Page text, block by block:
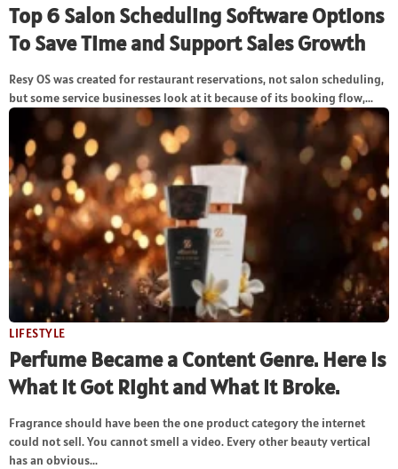
Top 6 Salon Scheduling Software Options
To Save Time and Support Sales Growth
Resy OS was created for restaurant reservations, not salon scheduling,
but some service businesses look at it because of its booking flow,...
LIFESTYLE
Perfume Became a Content Genre. Here Is
What It Got Right and What It Broke.
Fragrance should have been the one product category the internet
could not sell. You cannot smell a video. Every other beauty vertical
has an obvious...